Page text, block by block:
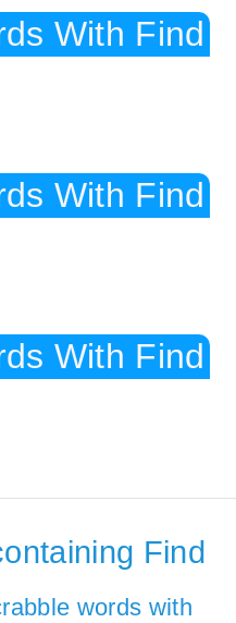
With Find
With Find
With Find
Find
words with